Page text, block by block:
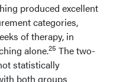
produced excellent
categories,
of therapy, in
alone.25 The two-
statistically
both groups